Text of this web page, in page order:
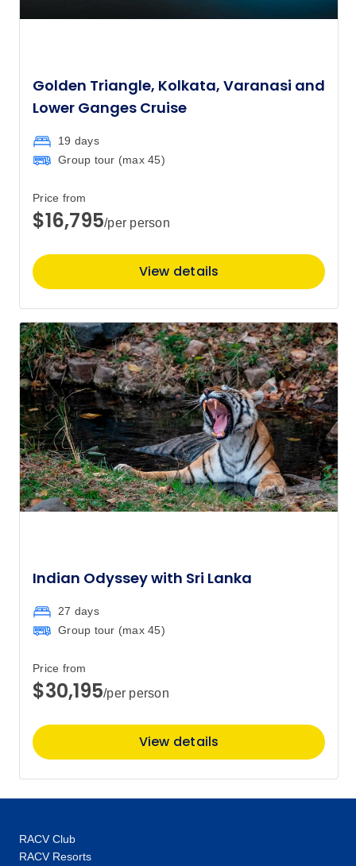
Golden Triangle, Kolkata, Varanasi and
Lower Ganges Cruise
19 days
Group tour (max 45)
Price from
$16,795/per person
View details
Indian Odyssey with Sri Lanka
27 days
Group tour (max 45)
Price from
$30,195/per person
View details
RACV Club
RACV Resorts